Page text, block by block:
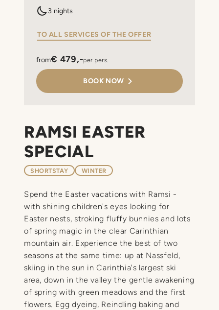
3 nights
TO ALL SERVICES OF THE OFFER
per pers.
from€ 479,-
BOOK NOW
RAMSI EASTER
SPECIAL
SHORTSTAY WINTER
Spend the Easter vacations with Ramsi -
with shining children's eyes looking for
Easter nests, stroking fluffy bunnies and lots
of spring magic in the clear Carinthian
mountain air. Experience the best of two
seasons at the same time: up at Nassfeld,
skiing in the sun in Carinthia's largest ski
area, down in the valley the gentle awakening
of spring with green meadows and the first
flowers. Egg dyeing, Reindling baking and